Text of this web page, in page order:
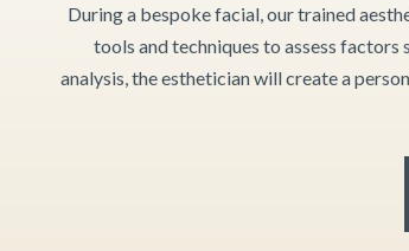
During a bespoke facial, our trained
tools and techniques to assess factors
analysis, the esthetician will create a